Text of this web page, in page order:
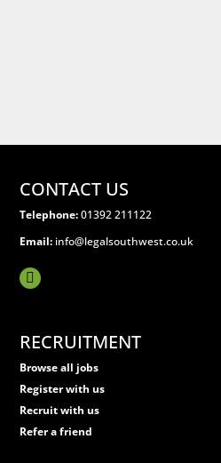
CONTACT US
Telephone:01392 211122
Email: info@legalsouthwest.co.uk
RECRUITMENT
Browse all jobs
Register with us
Recruit with us
Refer a friend